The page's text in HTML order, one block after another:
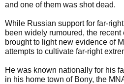
and one of them was shot dead.
While Russian support for far-
been widely rumoured, the
brought to light new evidence of
attempts to cultivate far-right
He was known nationally for his
in his home town of Bony, the